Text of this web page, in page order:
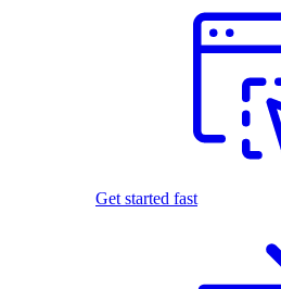
Get started fast